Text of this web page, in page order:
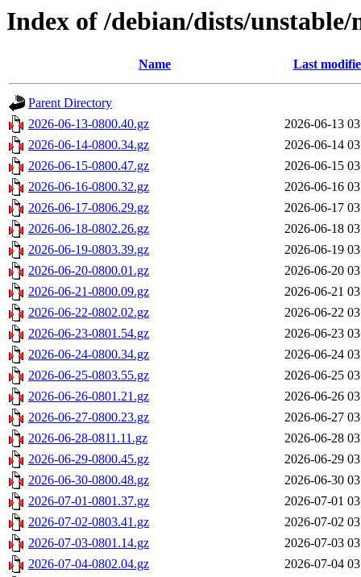
Index of /debian/dists/
Name Last
Parent Directory
2026-06-13-0800.40.gz
2026-06-13
2026-06-14-0800.34.gz
2026-06-14
2026-06-15-0800.47.gz
2026-06-15
2026-06-16-0800.32.gz
2026-06-16
2026-06-17-0806.29.gz
2026-06-17
2026-06-18-0802.26.gz
2026-06-18
2026-06-19-0803.39.gz
2026-06-19
2026-06-20-0800.01.gz
2026-06-20
2026-06-21-0800.09.gz
2026-06-21
2026-06-22-0802.02.gz
2026-06-22
2026-06-23-0801.54.gz
2026-06-23
2026-06-24-0800.34.gz
2026-06-24
2026-06-25-0803.55.gz
2026-06-25
2026-06-26-0801.21.gz
2026-06-26
2026-06-27-0800.23.gz
2026-06-27
2026-06-28-0811.11.gz
2026-06-28
2026-06-29-0800.45.gz
2026-06-29
2026-06-30-0800.48.gz
2026-06-30
2026-07-01-0801.37.gz
2026-07-01
2026-07-02-0803.41.gz
2026-07-02
2026-07-03-0801.14.gz
2026-07-03
2026-07-04-0802.04.gz
2026-07-04